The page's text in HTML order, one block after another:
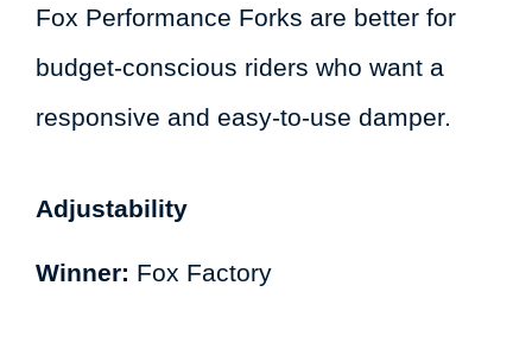
Fox Performance Forks are better for
budget-conscious riders who want a
responsive and easy-to-use damper.
Adjustability
Winner: Fox Factory